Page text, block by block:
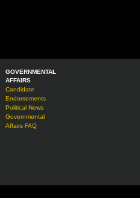
GOVERNMENTAL
AFFAIRS
Candidate
Endorsements
Political News
Governmental
Affairs FAQ